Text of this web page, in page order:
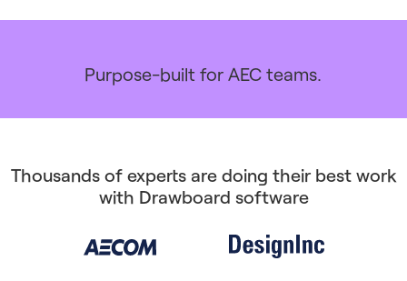
Purpose-built for AEC teams.
Thousands of experts are doing their best work
with Drawboard software